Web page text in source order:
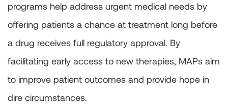
programs help address urgent medical needs by
offering patients a chance at treatment long before
a drug receives full regulatory approval. By
facilitating early access to new therapies, MAPs aim
to improve patient outcomes and provide hope in
dire circumstances.